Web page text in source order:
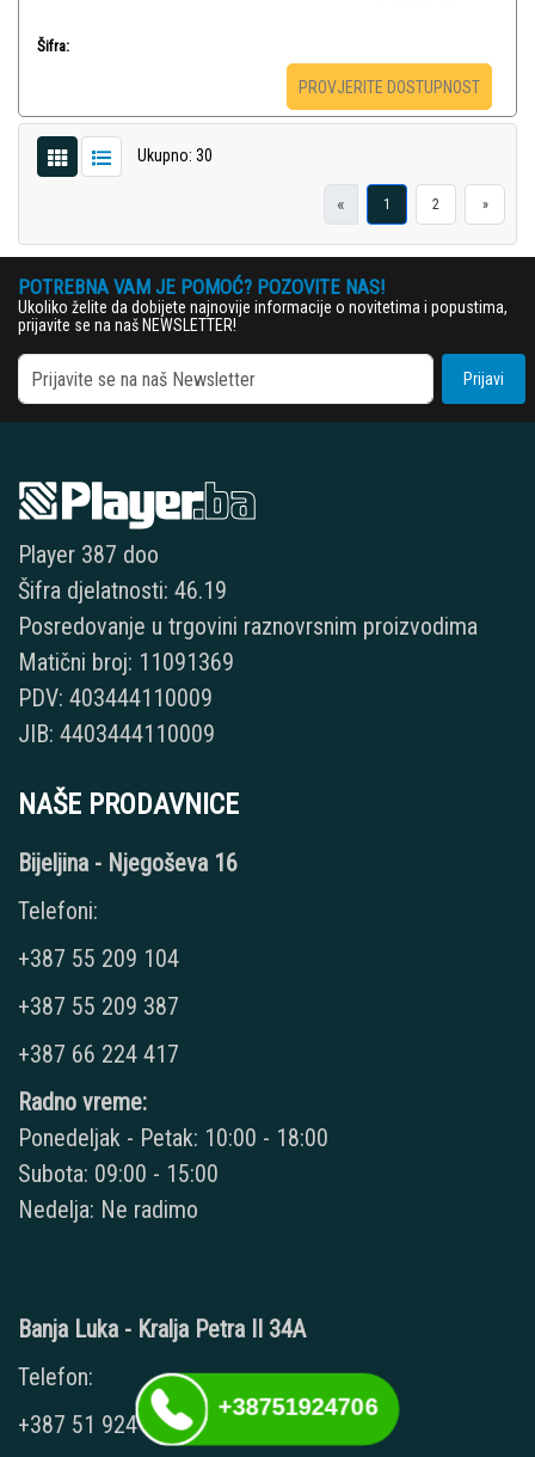
Šifra:
PROVJERITE DOSTUPNOST
Ukupno: 30
« 1 2 »
POTREBNA VAM JE POMOĆ? POZOVITE NAS!
Ukoliko želite da dobijete najnovije informacije o novitetima i popustima,
prijavite se na naš NEWSLETTER!
Prijavi
Player 387 doo
Šifra djelatnosti: 46.19
Posredovanje u trgovini raznovrsnim proizvodima
Matični broj: 11091369
PDV: 403444110009
JIB: 4403444110009
NAŠE PRODAVNICE
Bijeljina - Njegoševa 16
Telefoni:
+387 55 209 104
+387 55 209 387
+387 66 224 417
Radno vreme:
Ponedeljak - Petak: 10:00 - 18:00
Subota: 09:00 - 15:00
Nedelja: Ne radimo
Banja Luka - Kralja Petra II 34A
Telefon:
+387 51 924 706
+38751924706